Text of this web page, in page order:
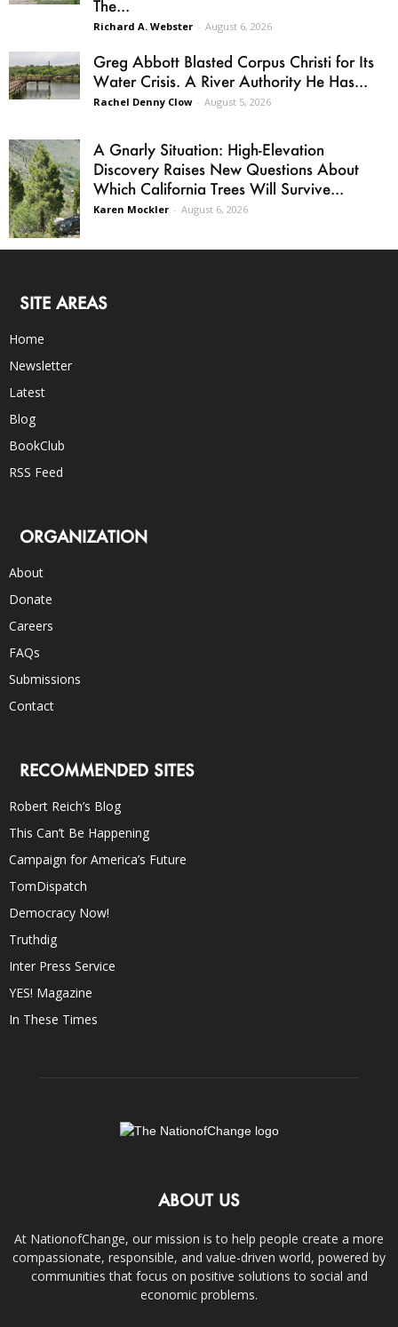
The...
Richard A. Webster - August 6, 2026
Greg Abbott Blasted Corpus Christi for Its
Water Crisis. A River Authority He Has...
Rachel Denny Clow - August 5, 2026
A Gnarly Situation: High-Elevation
Discovery Raises New Questions About
Which California Trees Will Survive...
Karen Mockler - August 6, 2026
SITE AREAS
Home
Newsletter
Latest
Blog
BookClub
RSS Feed
ORGANIZATION
About
Donate
Careers
FAQs
Submissions
Contact
RECOMMENDED SITES
Robert Reich’s Blog
This Can’t Be Happening
Campaign for America’s Future
TomDispatch
Democracy Now!
Truthdig
Inter Press Service
YES! Magazine
In These Times
ABOUT US
At NationofChange, our mission is to help people create a more
compassionate, responsible, and value-driven world, powered by
communities that focus on positive solutions to social and
economic problems.